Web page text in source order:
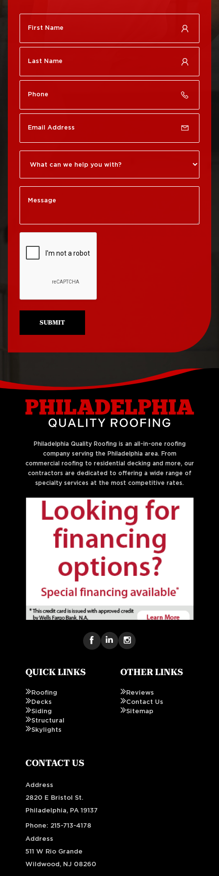
Brewerytown
Roof Repair Chestnut
Roof Repair Chinatown
Germantown
Roof Repair Manayunk
Roof Repair Mt Airy
Roof Repair Northeast
Roof Replacement
Roof Replacement Port
Roof Replacement
Roof Replacement
Roxborough
Roof Replacement
SUBMIT
Philadelphia Quality Roofing is an all-in-one roofing
company serving the Philadelphia area. From
commercial roofing to residential decking and more, our
contractors are dedicated to offering a wide range of
specialty services at the most competitive rates.
QUICK LINKS
Roofing
Decks
Siding
Structural
Skylights
OTHER LINKS
Reviews
Contact Us
Sitemap
CONTACT US
Address
2820 E Bristol St.
Philadelphia, PA 19137
Phone: 215-713-4178
Address
511 W Rio Grande
Wildwood, NJ 08260